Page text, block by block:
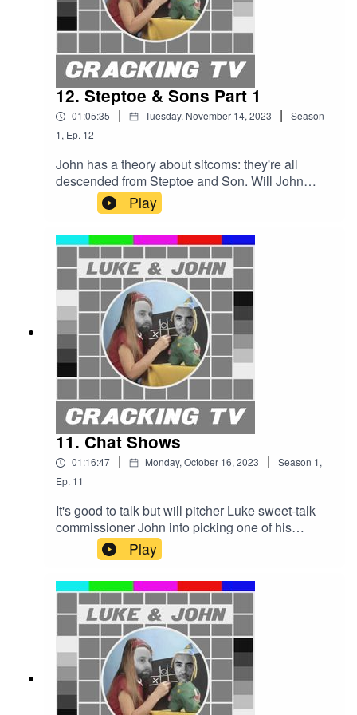
12. Steptoe & Sons Part 1
01:05:35 | Tuesday, November 14, 2023 |
Season
1, Ep. 12
John has a theory about sitcoms: they're all
descended from Steptoe and Son. Will John
persuade Luke of his thesis and will Luke
commission one of John's shows?Cracking TV is
produced and presented by Luke Sluman and
John Furlong.Our rather marvellous theme tune
was written and performed by Simon
McInerney.Additional sound effects
from zapsplat.com.Follow us @crackingtv.Luke &
John Cracking TV is an IHOG Factual
Entertainment Production.
Play
11. Chat Shows
01:16:47 | Monday, October 16, 2023 | Season 1,
Ep. 11
It's good to talk but will pitcher Luke sweet-talk
commissioner John into picking one of his
superstar hosts for the celebrity chat show slot on
Cracking TV, or will John pull the lever that tips
Luke out of his chair and the Cracking TV office?
Cracking TV is produced and presented by Luke
Sluman and John Furlong.Our rather marvellous
theme tune was written and performed by Simon
McInerney.Additional sound effects
from zapsplat.com.Follow us @crackingtv.Luke &
John Cracking TV is an IHOG Factual
Entertainment Production.
Play